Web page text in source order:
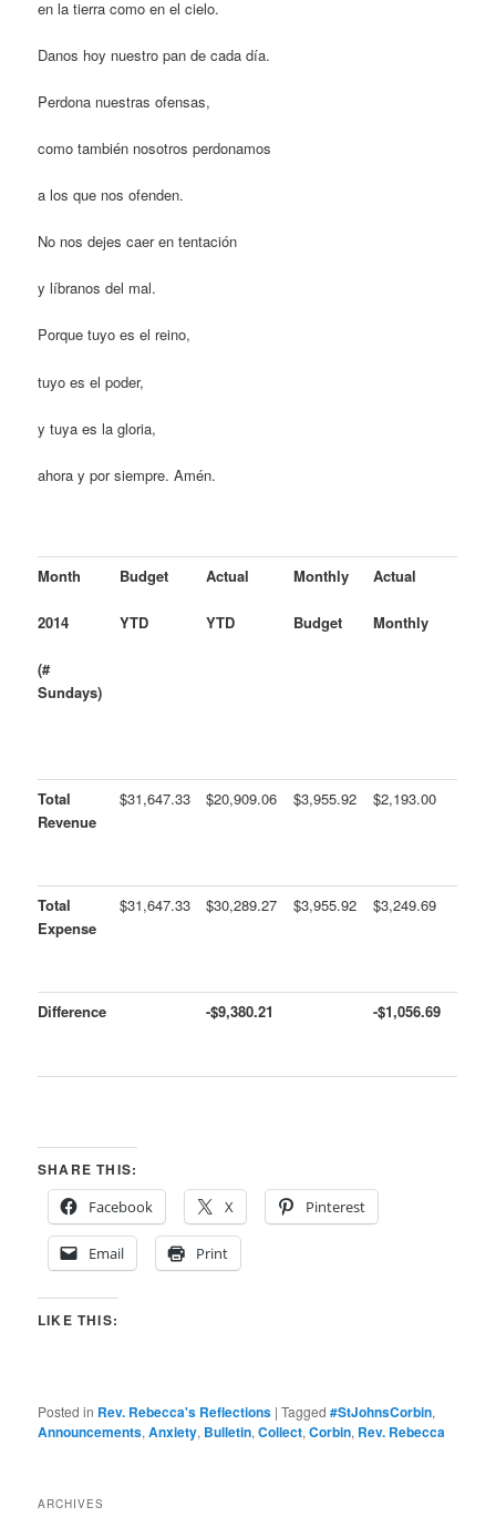
en la tierra como en el cielo.
Danos hoy nuestro pan de cada día.
Perdona nuestras ofensas,
como también nosotros perdonamos
a los que nos ofenden.
No nos dejes caer en tentación
y líbranos del mal.
Porque tuyo es el reino,
tuyo es el poder,
y tuya es la gloria,
ahora y por siempre. Amén.
Month
2014
(#
Sundays)
Budget
YTD
Actual
YTD
Monthly
Budget
Actual
Monthly
Total
Revenue
$31,647.33 $20,909.06 $3,955.92 $2,193.00
Total
Expense
$31,647.33 $30,289.27 $3,955.92 $3,249.69
Difference -$9,380.21 -$1,056.69
SHARE THIS:
Facebook
X Pinterest
Email Print
LIKE THIS:
Posted in Rev. Rebecca's Reflections |Tagged #StJohnsCorbin,
Announcements,Anxiety, Bulletin,Collect,Corbin, Rev. Rebecca
ARCHIVES